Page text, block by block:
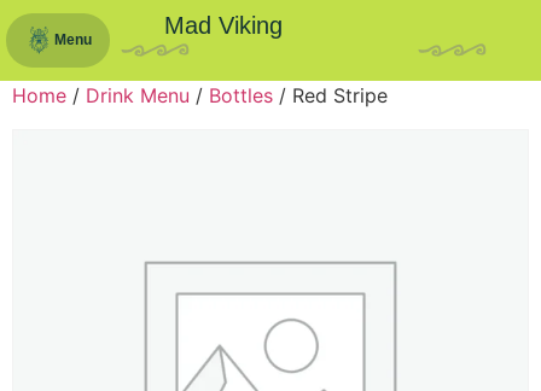
Menu
Mad Viking
Home / Drink Menu / Bottles / Red Stripe